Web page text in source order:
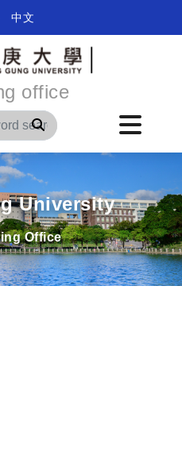
中文
office
Search
University
Office